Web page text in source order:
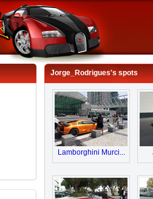
Jorge_Rodrigues's spots
Lamborghini Murci...